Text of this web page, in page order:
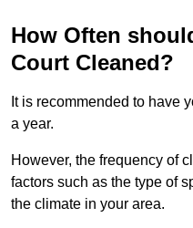
How Often
Court Cleaned?
It is recommended to have
a year.
However, the frequency of
factors such as the type of
the climate in your area.